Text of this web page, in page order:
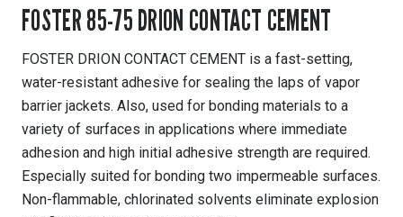
FOSTER 85-75 DRION CONTACT CEMENT
FOSTER DRION CONTACT CEMENT is a fast-setting,
water-resistant adhesive for sealing the laps of vapor
barrier jackets. Also, used for bonding materials to a
variety of surfaces in applications where immediate
adhesion and high initial adhesive strength are required.
Especially suited for bonding two impermeable surfaces.
Non-flammable, chlorinated solvents eliminate explosion